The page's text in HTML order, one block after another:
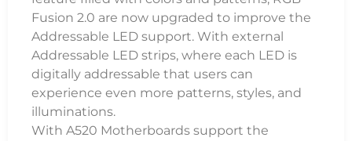
Fusion 2.0 are now upgraded to improve the
Addressable LED support. With external
Addressable LED strips, where each LED is
digitally addressable that users can
experience even more patterns, styles, and
illuminations.
With A520 Motherboards support the